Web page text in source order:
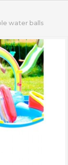
water balls